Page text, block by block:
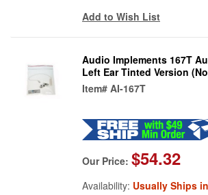
Add to Wish List
Audio Implements 167T
Left Ear Tinted Version
Item# AI-167T
Our Price: $54.32
Availability: Usually Ships